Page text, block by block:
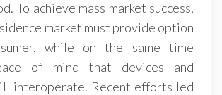
To achieve mass market success,
market must provide option
while on the same time
of mind that devices and
interoperate. Recent efforts led